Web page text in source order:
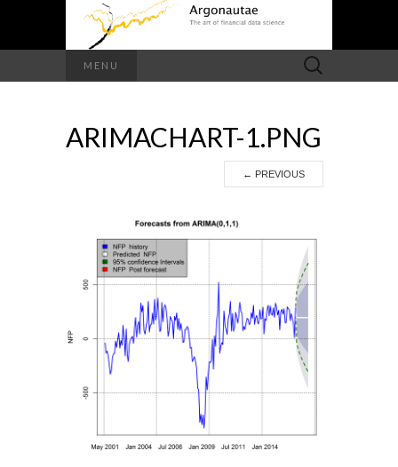
MENU
Search
for:
ARIMACHART-1.PNG
← PREVIOUS